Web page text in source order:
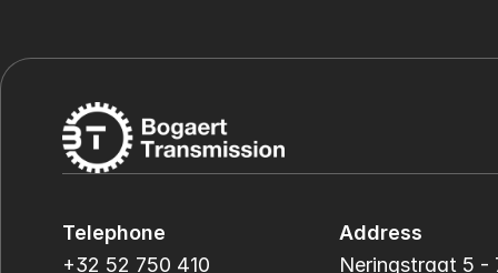
Telephone
+32 52 750 410
Address
Neringstraat 5 -